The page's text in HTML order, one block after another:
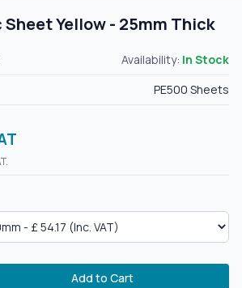
Yellow - 25mm Thick
Availability: In Stock
PE500 Sheets
Add to Cart